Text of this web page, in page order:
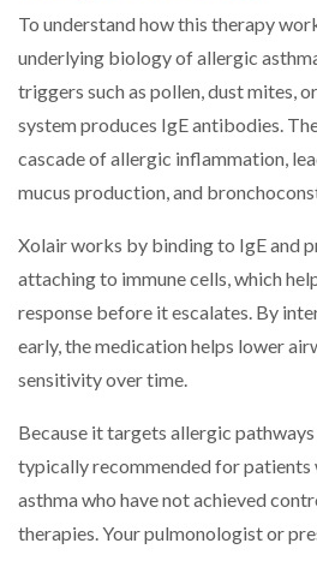
To understand how this therapy
underlying biology of allergic
triggers such as pollen, dust mites,
system produces IgE antibodies.
cascade of allergic inflammation,
mucus production, and
Xolair works by binding to IgE and
attaching to immune cells, which
response before it escalates. By
early, the medication helps lower
sensitivity over time.
Because it targets allergic
typically recommended for
asthma who have not achieved
therapies. Your pulmonologist or